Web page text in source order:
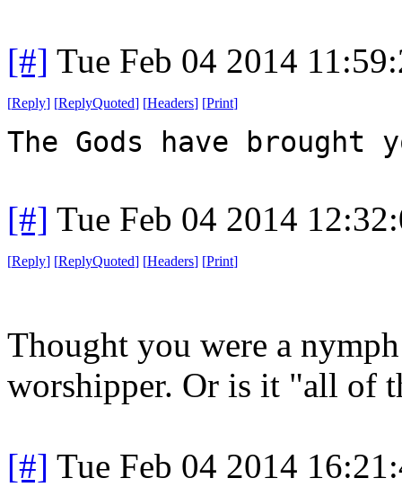
[#] Tue Feb 04 2014
[Reply] [ReplyQuoted] [Headers] [Print]
The Gods have brought
[#] Tue Feb 04 2014
[Reply] [ReplyQuoted] [Headers] [Print]
Thought you were a
worshipper. Or is it "all of
[#] Tue Feb 04 2014